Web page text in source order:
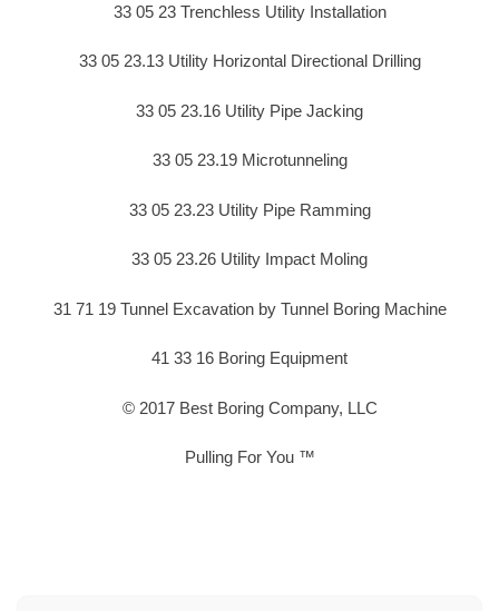
33 05 23 Trenchless Utility Installation
33 05 23.13 Utility Horizontal Directional Drilling
33 05 23.16 Utility Pipe Jacking
33 05 23.19 Microtunneling
33 05 23.23 Utility Pipe Ramming
33 05 23.26 Utility Impact Moling
31 71 19 Tunnel Excavation by Tunnel Boring Machine
41 33 16 Boring Equipment
© 2017 Best Boring Company, LLC
Pulling For You ™